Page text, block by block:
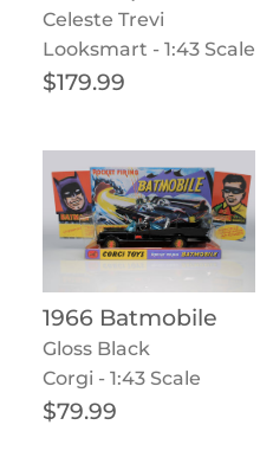
Celeste Trevi
Looksmart - 1:43 Scale
Regular price
$179.99
1966 Batmobile
Gloss Black
Corgi - 1:43 Scale
Regular price
$79.99